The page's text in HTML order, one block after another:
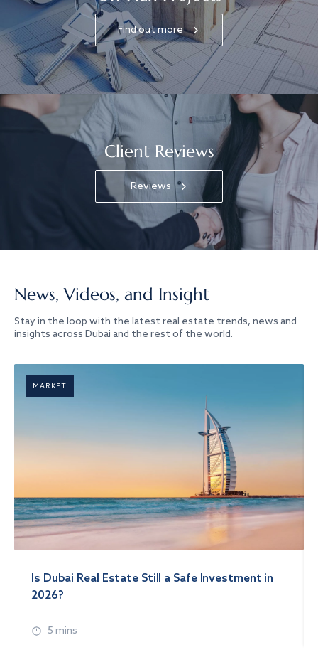
Find out more
Client Reviews
Reviews
News, Videos, and Insight
Stay in the loop with the latest real estate trends, news and
insights across Dubai and the rest of the world.
MARKET
Is Dubai Real Estate Still a Safe Investment in
2026?
5 mins